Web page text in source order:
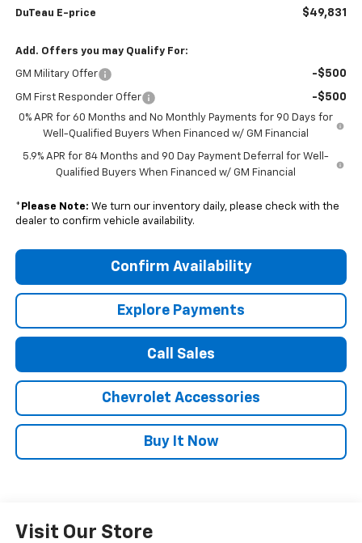
DuTeau E-price $49,831
Add. Offers you may Qualify For:
GM Military Offer -$500
GM First Responder Offer -$500
0% APR for 60 Months and No Monthly Payments for 90 Days for
Well-Qualified Buyers When Financed w/ GM Financial
5.9% APR for 84 Months and 90 Day Payment Deferral for Well-
Qualified Buyers When Financed w/ GM Financial
* Please Note: We turn our inventory daily, please check with the
dealer to confirm vehicle availability.
Confirm Availability
Explore Payments
Call Sales
Chevrolet Accessories
Buy It Now
Visit Our Store